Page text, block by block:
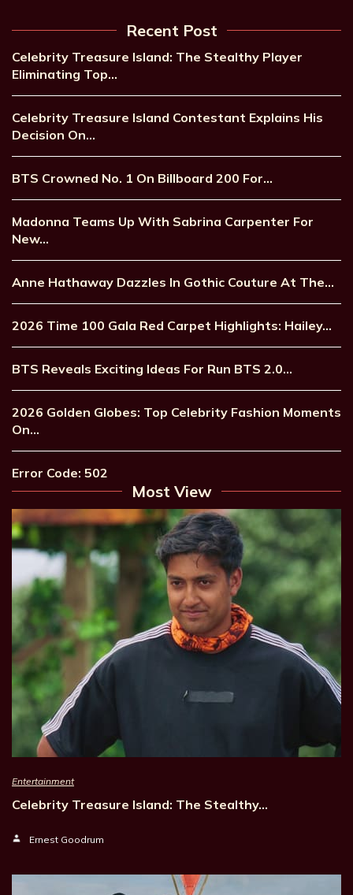
Recent Post
Celebrity Treasure Island: The Stealthy Player
Eliminating Top…
Celebrity Treasure Island Contestant Explains His
Decision On…
BTS Crowned No. 1 On Billboard 200 For…
Madonna Teams Up With Sabrina Carpenter For
New…
Anne Hathaway Dazzles In Gothic Couture At The…
2026 Time 100 Gala Red Carpet Highlights: Hailey…
BTS Reveals Exciting Ideas For Run BTS 2.0…
2026 Golden Globes: Top Celebrity Fashion Moments
On…
Error Code: 502
Most View
Entertainment
Celebrity Treasure Island: The Stealthy…
Ernest Goodrum